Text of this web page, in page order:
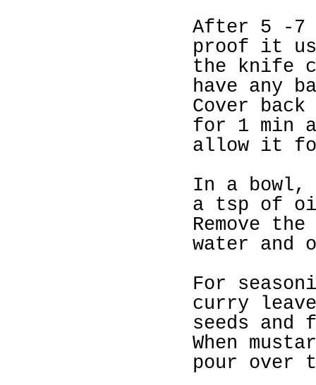
After 5 -7
proof it
the knife
have any
Cover
for 1 min
allow it
In a bowl,
a tsp of
Remove
water and
For
curry
seeds
When
pour over